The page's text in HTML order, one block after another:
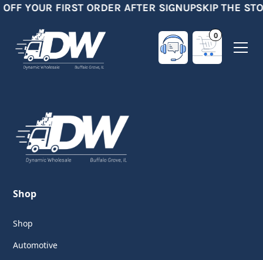
YOUR FIRST ORDER AFTER SIGNUPSKIP THE
0
Shop
Shop
Automotive